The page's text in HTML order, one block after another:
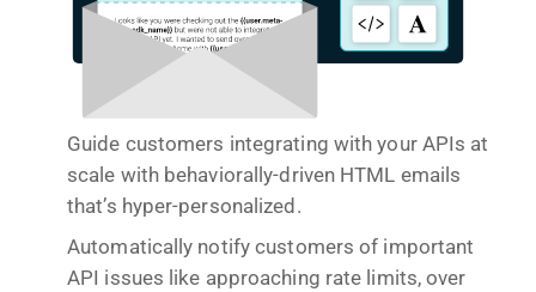
Guide customers integrating with your APIs at
scale with behaviorally-driven HTML emails
that’s hyper-personalized.
Automatically notify customers of important
API issues like approaching rate limits, over